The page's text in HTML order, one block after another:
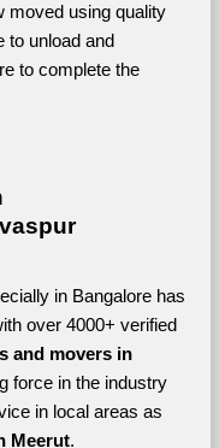
moved using quality
to unload and
to complete the
in Bangalore has
over 4000+ verified
and movers in
force in the industry
in local areas as
Meerut.